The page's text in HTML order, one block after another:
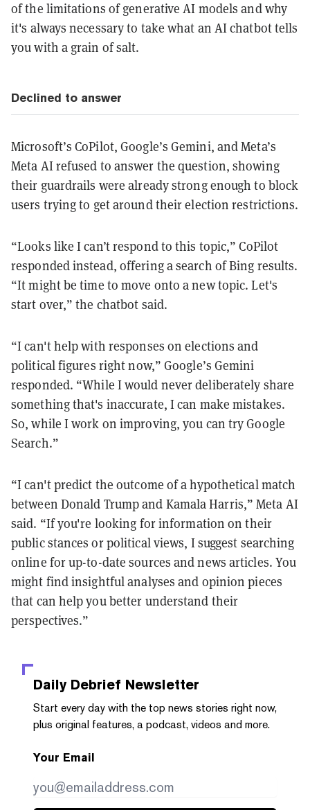
of the limitations of generative AI models and why
it's always necessary to take what an AI chatbot tells
you with a grain of salt.
Declined to answer
Microsoft’s CoPilot, Google’s Gemini, and Meta’s
Meta AI refused to answer the question, showing
their guardrails were already strong enough to block
users trying to get around their election restrictions.
“Looks like I can’t respond to this topic,” CoPilot
responded instead, offering a search of Bing results.
“It might be time to move onto a new topic. Let's
start over,” the chatbot said.
“I can't help with responses on elections and
political figures right now,” Google’s Gemini
responded. “While I would never deliberately share
something that's inaccurate, I can make mistakes.
So, while I work on improving, you can try Google
Search.”
“I can't predict the outcome of a hypothetical match
between Donald Trump and Kamala Harris,” Meta AI
said. “If you're looking for information on their
public stances or political views, I suggest searching
online for up-to-date sources and news articles. You
might find insightful analyses and opinion pieces
that can help you better understand their
perspectives.”
Daily Debrief Newsletter
Start every day with the top news stories right now,
plus original features, a podcast, videos and more.
Your Email